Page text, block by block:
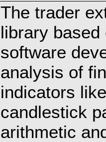
The trader
library based
software
analysis of
indicators
candlestick
arithmetic